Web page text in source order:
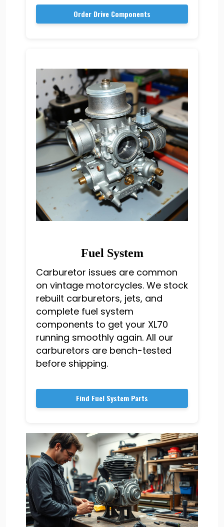
Order Drive Components
Fuel System
Carburetor issues are common
on vintage motorcycles. We stock
rebuilt carburetors, jets, and
complete fuel system
components to get your XL70
running smoothly again. All our
carburetors are bench-tested
before shipping.
Find Fuel System Parts